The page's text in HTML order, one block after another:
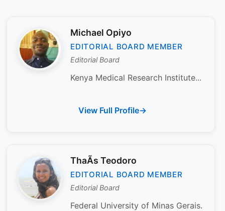
Michael Opiyo
EDITORIAL BOARD MEMBER
Editorial Board
Kenya Medical Research Institute...
View Full Profile
ThaÃ­s Teodoro
EDITORIAL BOARD MEMBER
Editorial Board
Federal University of Minas Gerais.